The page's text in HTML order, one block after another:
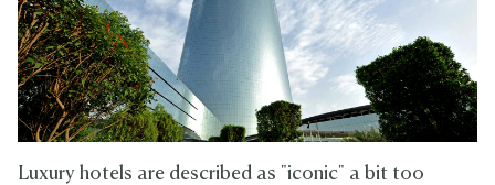
Luxury hotels are described as "iconic" a bit too